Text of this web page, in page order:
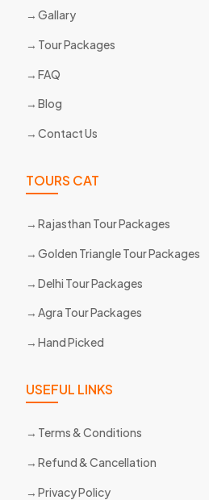
Gallary
Tour Packages
FAQ
Blog
Contact Us
TOURS CAT
Rajasthan Tour Packages
Golden Triangle Tour Packages
Delhi Tour Packages
Agra Tour Packages
Hand Picked
USEFUL LINKS
Terms & Conditions
Refund & Cancellation
Privacy Policy